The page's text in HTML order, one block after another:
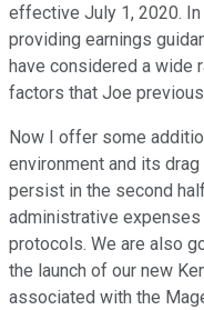
effective July 1, 2020.
providing earnings
have considered a wide
factors that Joe
Now I offer some
environment and its
persist in the second
administrative
protocols. We are also
the launch of our new
associated with the